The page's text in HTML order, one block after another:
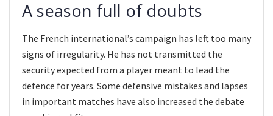
A season full of doubts
The French international’s campaign has left too many
signs of irregularity. He has not transmitted the
security expected from a player meant to lead the
defence for years. Some defensive mistakes and lapses
in important matches have also increased the debate